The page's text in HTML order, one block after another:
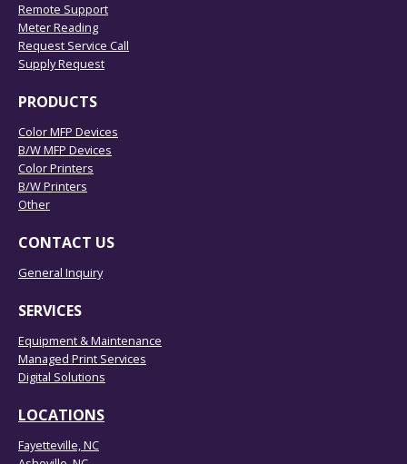
Remote Support
Meter Reading
Request Service Call
Supply Request
PRODUCTS
Color MFP Devices
B/W MFP Devices
Color Printers
B/W Printers
Other
CONTACT US
General Inquiry
SERVICES
Equipment & Maintenance
Managed Print Services
Digital Solutions
LOCATIONS
Fayetteville, NC